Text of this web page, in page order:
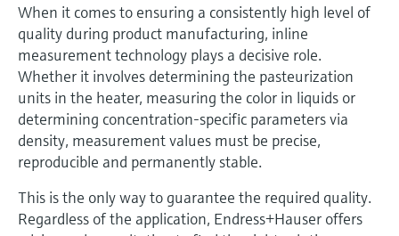
When it comes to ensuring a consistently high level of
quality during product manufacturing, inline
measurement technology plays a decisive role.
Whether it involves determining the pasteurization
units in the heater, measuring the color in liquids or
determining concentration-specific parameters via
density, measurement values must be precise,
reproducible and permanently stable.
This is the only way to guarantee the required quality.
Regardless of the application, Endress+Hauser offers